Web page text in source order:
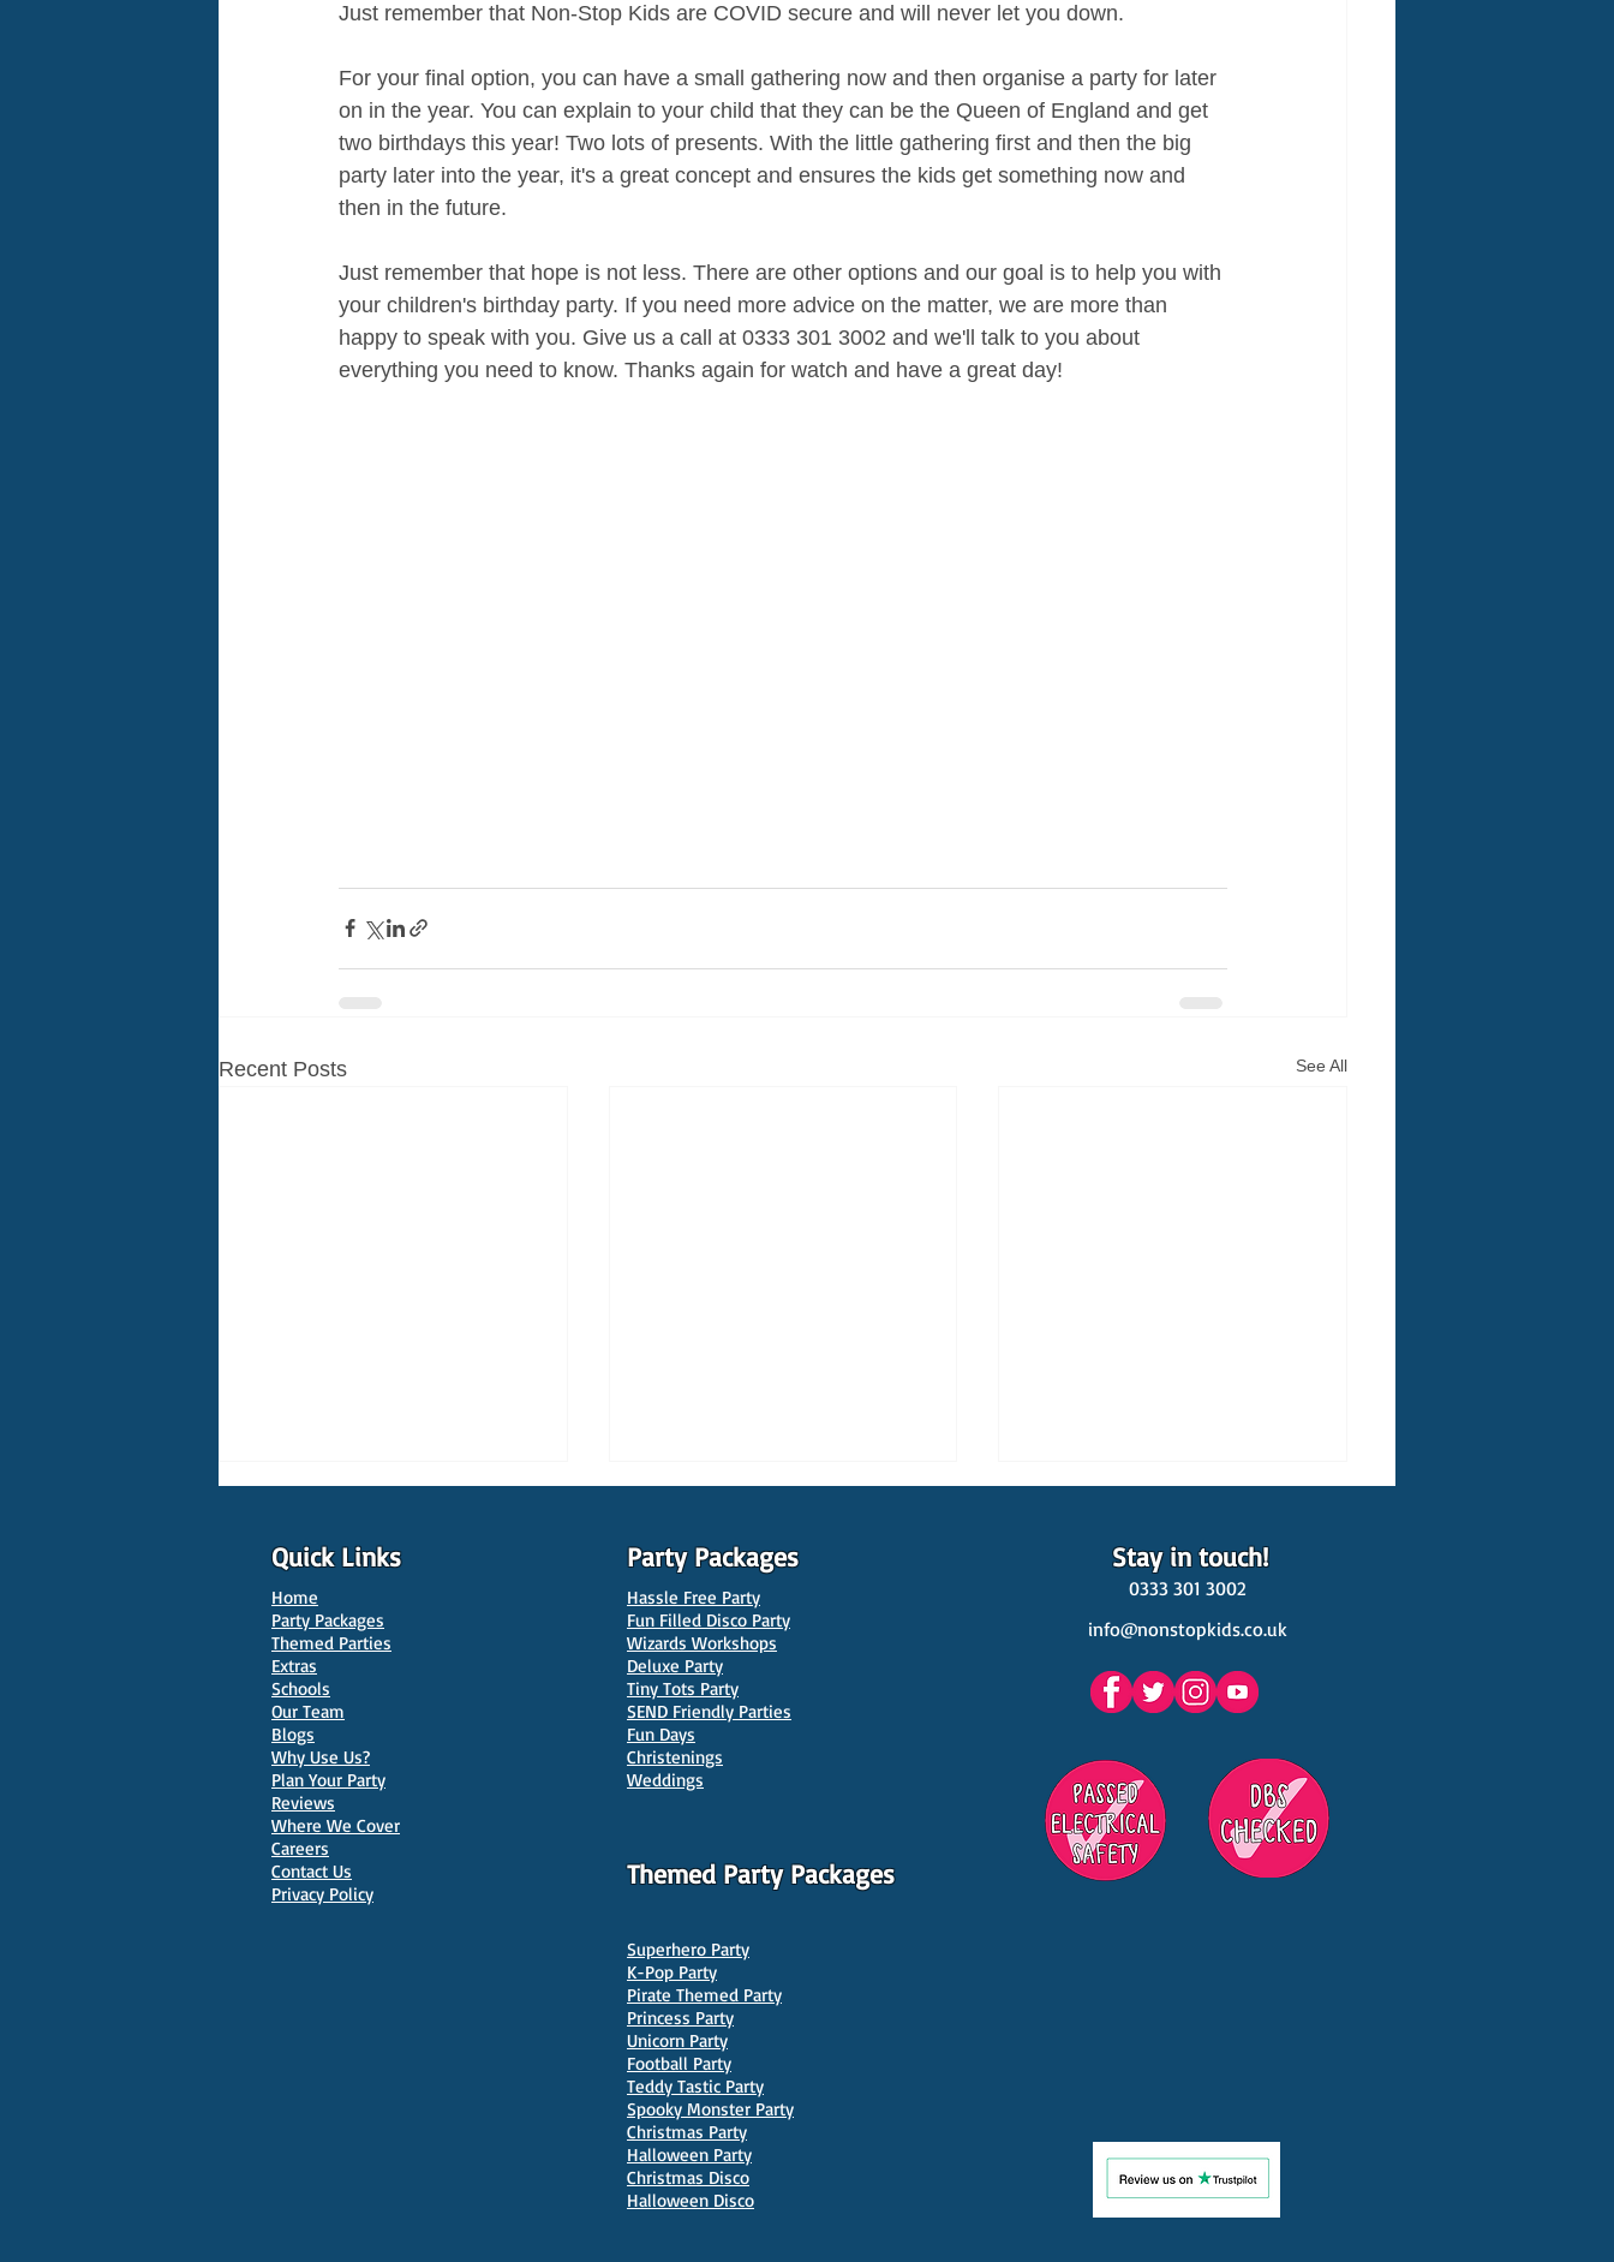
Just remember that Non-Stop Kids are COVID secure and will never let you down.
For your final option, you can have a small gathering now and then organise a party for later
on in the year. You can explain to your child that they can be the Queen of England and get
two birthdays this year! Two lots of presents. With the little gathering first and then the big
party later into the year, it's a great concept and ensures the kids get something now and
then in the future.
Just remember that hope is not less. There are other options and our goal is to help you with
your children's birthday party. If you need more advice on the matter, we are more than
happy to speak with you. Give us a call at 0333 301 3002 and we'll talk to you about
everything you need to know. Thanks again for watch and have a great day!
Recent Posts See All
10 Best Venues for Kids'
Parties in Oxford
10 Best Venues for Kids'
Parties in Manchester
10 Best Venues Kids' Parties
Quick Links
Home
Party Packages
Themed Parties
Extras
Schools
Our Team
Blogs
Why Use Us?
Plan Your Party
Reviews
Where We Cover
Careers
Contact Us
Privacy Policy
Party Packages Stay in touch!
Hassle Free Party
Fun Filled Disco Party
Wizards Workshops
Deluxe Party
Tiny Tots Party
SEND Friendly Parties
Fun Days
Christenings
Weddings
0333 301 3002
info@nonstopkids.co.uk
Themed Party Packages
Superhero Party
K-Pop Party
Pirate Themed Party
Princess Party
Unicorn Party
Football Party
Teddy Tastic Party
Spooky Monster Party
Christmas Party
Halloween Party
Christmas Disco
Halloween Disco